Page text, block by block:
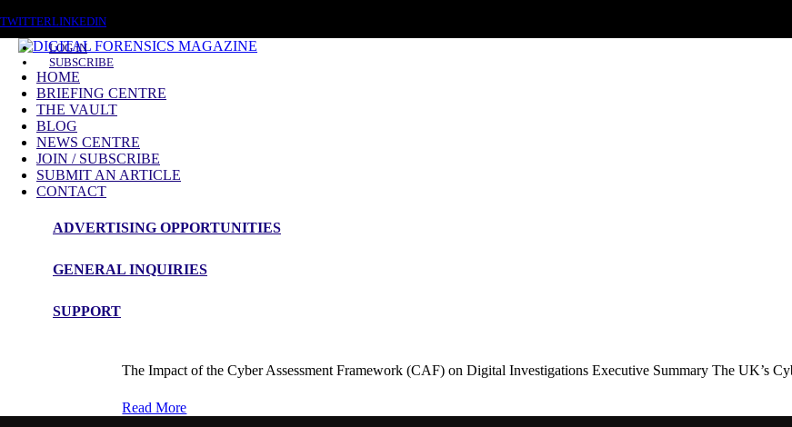
TWITTERLINKEDIN
LOG IN
SUBSCRIBE
HOME
BRIEFING CENTRE
THE VAULT
BLOG
NEWS CENTRE
JOIN / SUBSCRIBE
SUBMIT AN ARTICLE
CONTACT
ADVERTISING OPPORTUNITIES
GENERAL INQUIRIES
SUPPORT
Blog Article
The Impact of the Cyber Assessment Framework (CAF) on Digital Investigations Executive Summary The UK’s
Read More